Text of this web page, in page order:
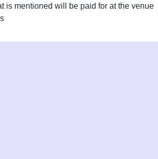
is mentioned will be paid for at the venue